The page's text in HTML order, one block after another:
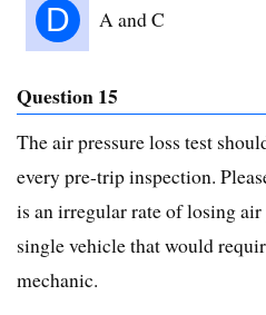
D A and C
Question 15
The air pressure loss test
every pre-trip inspection.
is an irregular rate of losing air
single vehicle that would
mechanic.